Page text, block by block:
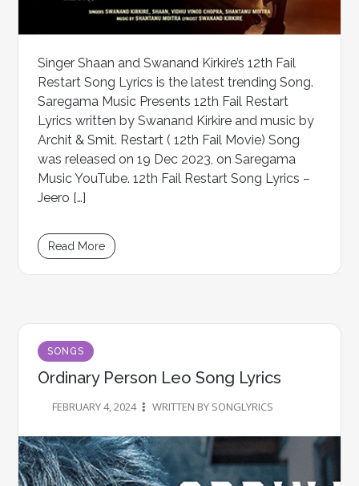
Singer Shaan and Swanand Kirkire’s 12th Fail
Restart Song Lyrics is the latest trending Song.
Saregama Music Presents 12th Fail Restart
Lyrics written by Swanand Kirkire and music by
Archit & Smit. Restart ( 12th Fail Movie) Song
was released on 19 Dec 2023, on Saregama
Music YouTube. 12th Fail Restart Song Lyrics –
Jeero […]
Read More
SONGS
Ordinary Person Leo Song Lyrics
FEBRUARY 4, 2024 WRITTEN BY SONGLYRICS